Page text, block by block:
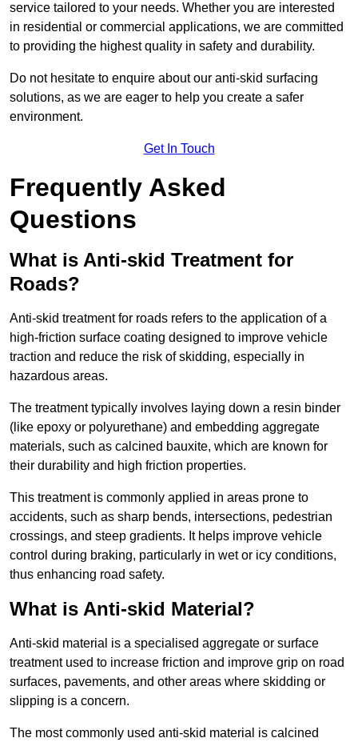
service tailored to your needs. Whether you are interested
in residential or commercial applications, we are committed
to providing the highest quality in safety and durability.
Do not hesitate to enquire about our anti-skid surfacing
solutions, as we are eager to help you create a safer
environment.
Get In Touch
Frequently Asked
Questions
What is Anti-skid Treatment for
Roads?
Anti-skid treatment for roads refers to the application of a
high-friction surface coating designed to improve vehicle
traction and reduce the risk of skidding, especially in
hazardous areas.
The treatment typically involves laying down a resin binder
(like epoxy or polyurethane) and embedding aggregate
materials, such as calcined bauxite, which are known for
their durability and high friction properties.
This treatment is commonly applied in areas prone to
accidents, such as sharp bends, intersections, pedestrian
crossings, and steep gradients. It helps improve vehicle
control during braking, particularly in wet or icy conditions,
thus enhancing road safety.
What is Anti-skid Material?
Anti-skid material is a specialised aggregate or surface
treatment used to increase friction and improve grip on road
surfaces, pavements, and other areas where skidding or
slipping is a concern.
The most commonly used anti-skid material is calcined